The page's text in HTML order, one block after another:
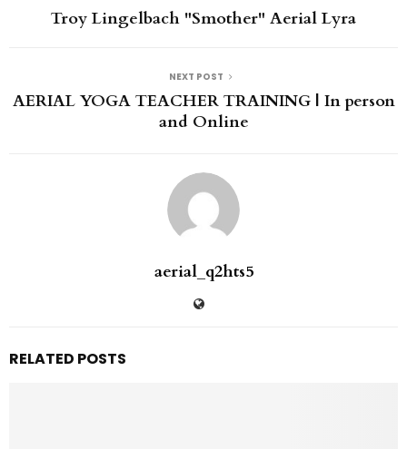
Troy Lingelbach "Smother" Aerial Lyra
NEXT POST
AERIAL YOGA TEACHER TRAINING | In person
and Online
aerial_q2hts5
RELATED POSTS